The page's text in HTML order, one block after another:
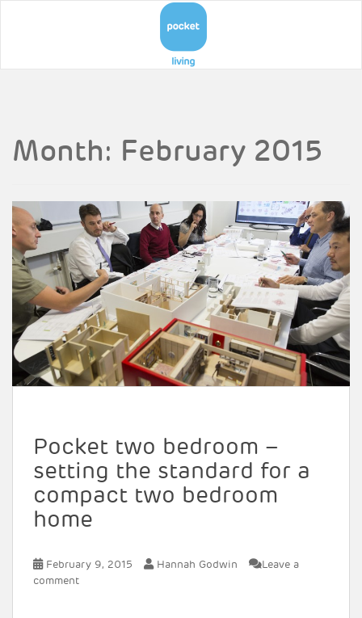
Month: February 2015
Pocket two bedroom –
setting the standard for a
compact two bedroom
home
February 9, 2015 Hannah Godwin
Leave a
comment